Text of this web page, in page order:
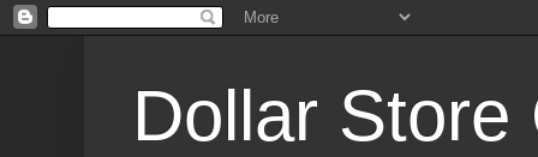
Dollar Store